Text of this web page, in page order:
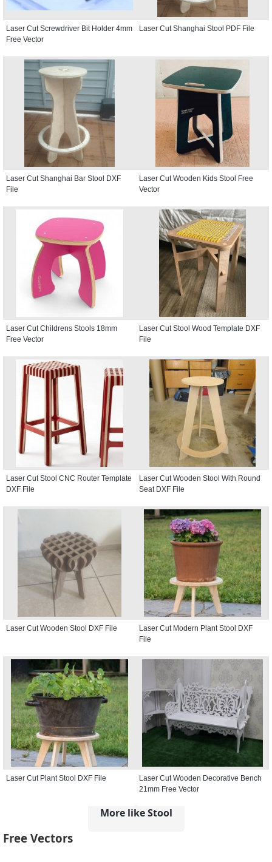
Laser Cut Screwdriver Bit Holder 4mm
Free Vector
Laser Cut Shanghai Stool PDF File
Laser Cut Shanghai Bar Stool DXF
File
Laser Cut Wooden Kids Stool Free
Vector
Laser Cut Childrens Stools 18mm
Free Vector
Laser Cut Stool Wood Template DXF
File
Laser Cut Stool CNC Router Template
DXF File
Laser Cut Wooden Stool With Round
Seat DXF File
Laser Cut Wooden Stool DXF File
Laser Cut Modern Plant Stool DXF
File
Laser Cut Plant Stool DXF File
Laser Cut Wooden Decorative Bench
21mm Free Vector
More like Stool
Free Vectors